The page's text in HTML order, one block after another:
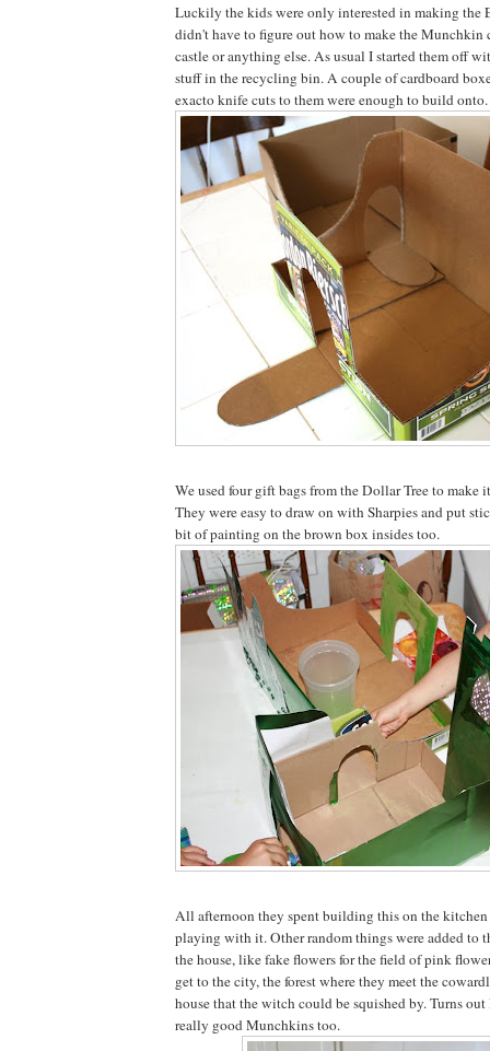
Luckily the kids were only interested in making the
didn't have to figure out how to make the Munchkin
castle or anything else. As usual I started them off
stuff in the recycling bin. A couple of cardboard
exacto knife cuts to them were enough to build onto.
We used four gift bags from the Dollar Tree to make
They were easy to draw on with Sharpies and put
bit of painting on the brown box insides too.
All afternoon they spent building this on the kitchen
playing with it. Other random things were added to
the house, like fake flowers for the field of pink
get to the city, the forest where they meet the
house that the witch could be squished by. Turns
really good Munchkins too.